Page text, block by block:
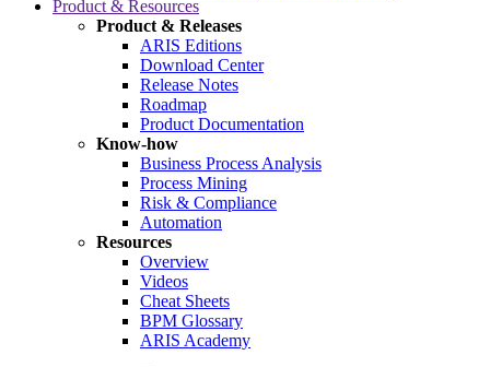
Product & Resources
Product & Releases
ARIS Editions
Download Center
Release Notes
Roadmap
Product Documentation
Know-how
Business Process Analysis
Process Mining
Risk & Compliance
Automation
Resources
Overview
Videos
Cheat Sheets
BPM Glossary
ARIS Academy